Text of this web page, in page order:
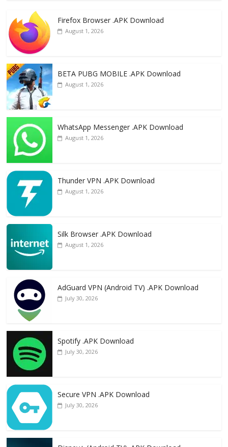
e
b
o
o
k
d l e
Firefox Browser .APK Download
August 1, 2026
BETA PUBG MOBILE .APK Download
August 1, 2026
WhatsApp Messenger .APK Download
August 1, 2026
Thunder VPN .APK Download
August 1, 2026
Silk Browser .APK Download
August 1, 2026
AdGuard VPN (Android TV) .APK Download
July 30, 2026
Spotify .APK Download
July 30, 2026
Secure VPN .APK Download
July 30, 2026